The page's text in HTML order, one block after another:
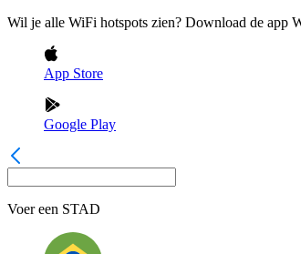
Wil je alle WiFi hotspots zien? Download de app
App Store
Google Play
Voer een STAD